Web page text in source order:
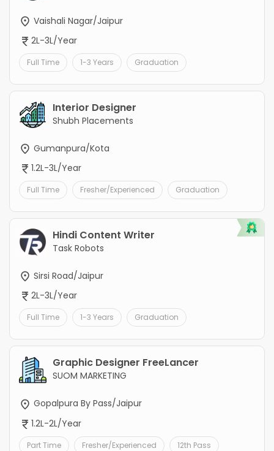
Vaishali Nagar/Jaipur
2L-3L/Year
Full Time 1-3 Years Graduation
Interior Designer
Shubh Placements
Gumanpura/Kota
1.2L-3L/Year
Full Time Fresher/Experienced Graduation
Hindi Content Writer
Task Robots
Sirsi Road/Jaipur
2L-3L/Year
Full Time 1-3 Years Graduation
Graphic Designer FreeLancer
SUOM MARKETING
Gopalpura By Pass/Jaipur
1.2L-2L/Year
Part Time Fresher/Experienced 12th Pass